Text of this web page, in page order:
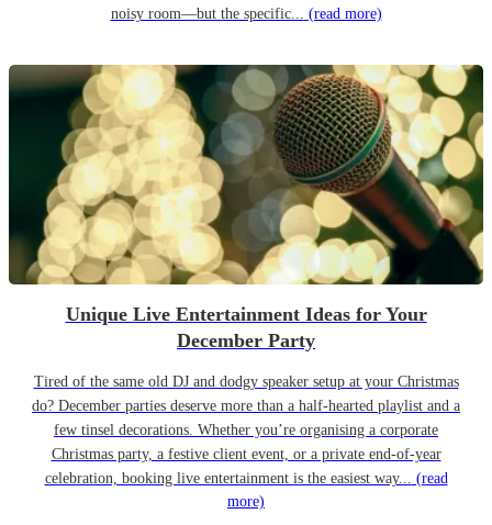
noisy room—but the specific... (read more)
Unique Live Entertainment Ideas for Your
December Party
Tired of the same old DJ and dodgy speaker setup at your Christmas
do? December parties deserve more than a half-hearted playlist and a
few tinsel decorations. Whether you’re organising a corporate
Christmas party, a festive client event, or a private end-of-year
celebration, booking live entertainment is the easiest way... (read
more)